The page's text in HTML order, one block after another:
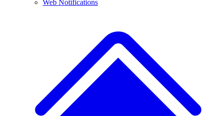
Web Notifications